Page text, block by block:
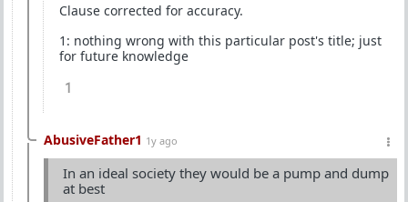
Clause corrected for accuracy.
1: nothing wrong with this particular post's title; just
for future knowledge
1
AbusiveFather1 1y ago
In an ideal society they would be a pump and dump
at best